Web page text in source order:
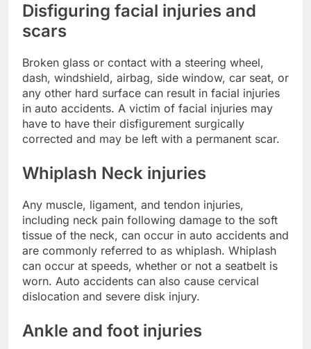
Disfiguring facial injuries and
scars
Broken glass or contact with a steering wheel,
dash, windshield, airbag, side window, car seat, or
any other hard surface can result in facial injuries
in auto accidents. A victim of facial injuries may
have to have their disfigurement surgically
corrected and may be left with a permanent scar.
Whiplash Neck injuries
Any muscle, ligament, and tendon injuries,
including neck pain following damage to the soft
tissue of the neck, can occur in auto accidents and
are commonly referred to as whiplash. Whiplash
can occur at speeds, whether or not a seatbelt is
worn. Auto accidents can also cause cervical
dislocation and severe disk injury.
Ankle and foot injuries